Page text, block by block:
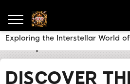
DISCOVER
Exploring the Interstellar World